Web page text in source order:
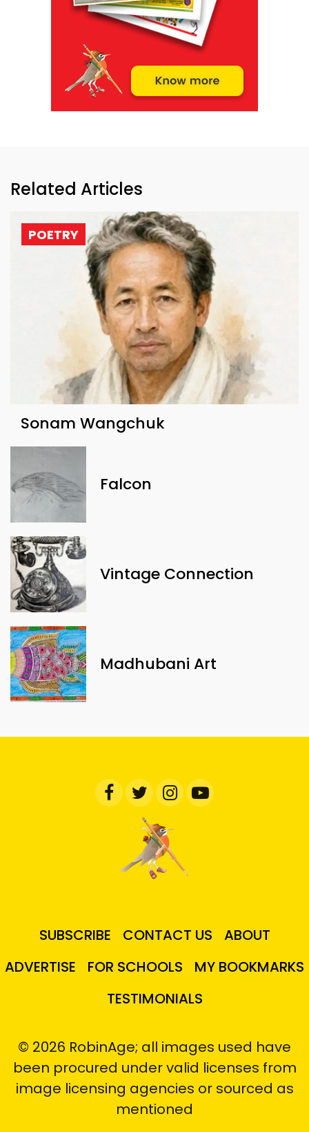
Related Articles
POETRY
Sonam Wangchuk
Falcon
Vintage Connection
Madhubani Art
SUBSCRIBE CONTACT US
ABOUT
ADVERTISE
FOR SCHOOLS
MY BOOKMARKS
TESTIMONIALS
© 2026 RobinAge; all images used have
been procured under valid licenses from
image licensing agencies or sourced as
mentioned